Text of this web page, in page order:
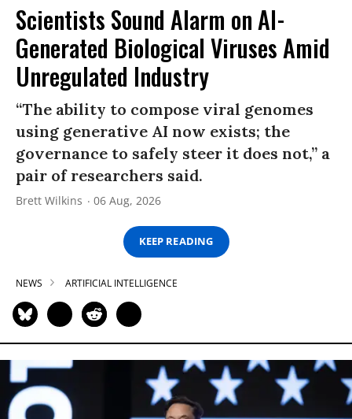
Scientists Sound Alarm on AI-
Generated Biological Viruses Amid
Unregulated Industry
“The ability to compose viral genomes
using generative AI now exists; the
governance to safely steer it does not,” a
pair of researchers said.
Brett Wilkins 06 Aug, 2026
KEEP READING
NEWS ARTIFICIAL INTELLIGENCE